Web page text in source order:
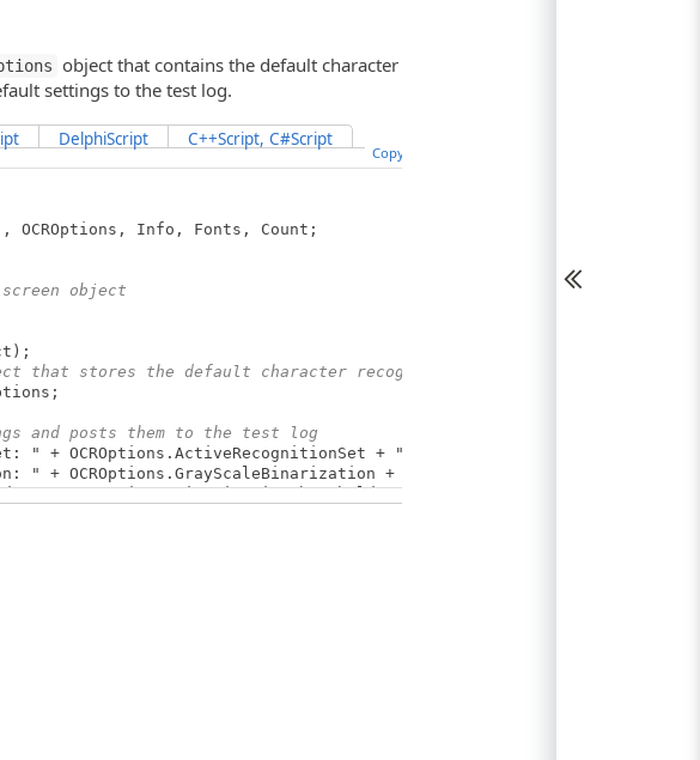
object that contains the default character
settings to the test log.
DelphiScript C++Script, C#Script
Copy Code
OCROptions, Info, Fonts, Count;
object
that stores the default character recognition settings
and posts them to the test log
+ OCROptions.ActiveRecognitionSet + "\r\n"+
+ "\r\n" +
+ "\r\n" +
used for character recognition